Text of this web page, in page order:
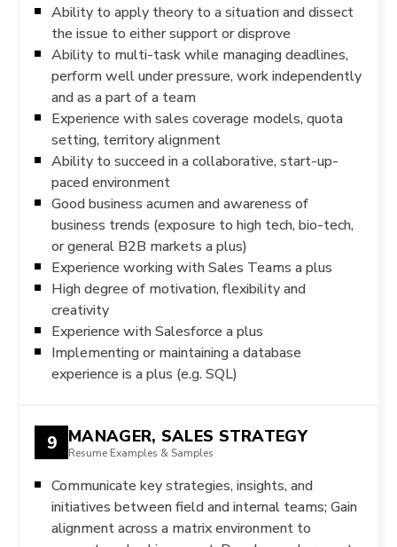
Ability to apply theory to a situation and dissect
the issue to either support or disprove
Ability to multi-task while managing deadlines,
perform well under pressure, work independently
and as a part of a team
Experience with sales coverage models, quota
setting, territory alignment
Ability to succeed in a collaborative, start-up-
paced environment
Good business acumen and awareness of
business trends (exposure to high tech, bio-tech,
or general B2B markets a plus)
Experience working with Sales Teams a plus
High degree of motivation, flexibility and
creativity
Experience with Salesforce a plus
Implementing or maintaining a database
experience is a plus (e.g. SQL)
9 MANAGER, SALES STRATEGY
Resume Examples & Samples
Communicate key strategies, insights, and
initiatives between field and internal teams; Gain
alignment across a matrix environment to